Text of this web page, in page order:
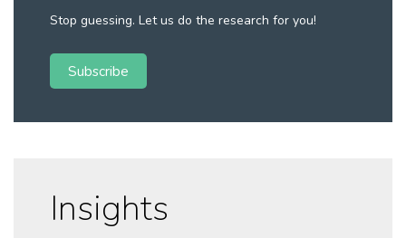
Stop guessing. Let us do the research for you!
Subscribe
Insights